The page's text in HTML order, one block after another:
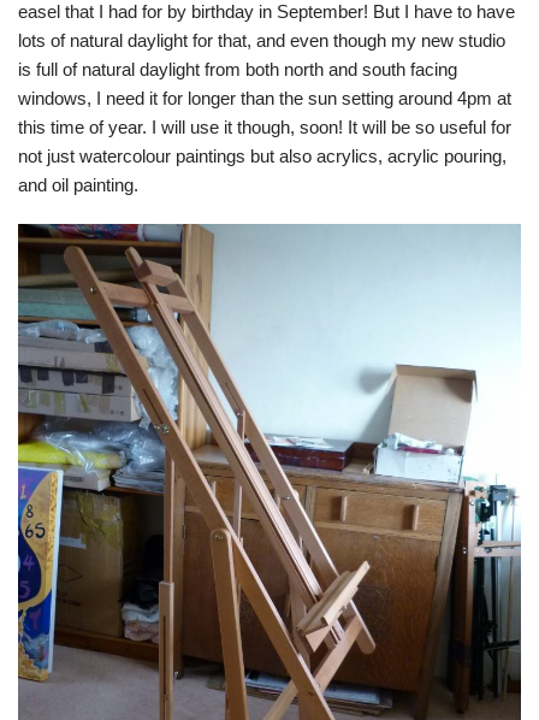
easel that I had for by birthday in September! But I have to have
lots of natural daylight for that, and even though my new studio
is full of natural daylight from both north and south facing
windows, I need it for longer than the sun setting around 4pm at
this time of year. I will use it though, soon! It will be so useful for
not just watercolour paintings but also acrylics, acrylic pouring,
and oil painting.